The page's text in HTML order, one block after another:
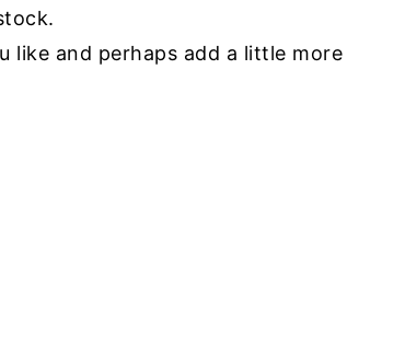
like and perhaps add a little more